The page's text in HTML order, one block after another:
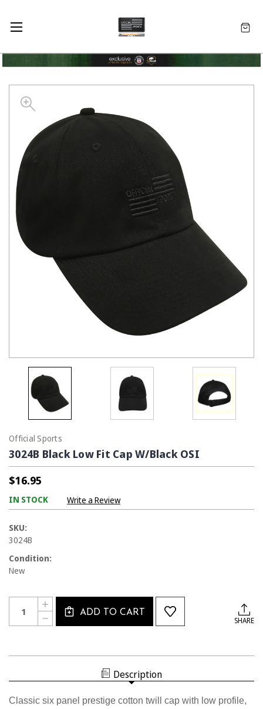
Official Sports
3024B Black Low Fit Cap W/Black OSI
$16.95
IN STOCK Write a Review
SKU:
3024B
Condition:
New
Current
Stock:
Quantity:
DECREASE
QUANTITY
INCREASE
QUANTITY
OF
ADD TO CART
SHARE
Description
Classic six panel prestige cotton twill cap with low profile,